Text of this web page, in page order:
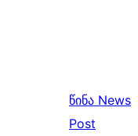
წინა News
Post